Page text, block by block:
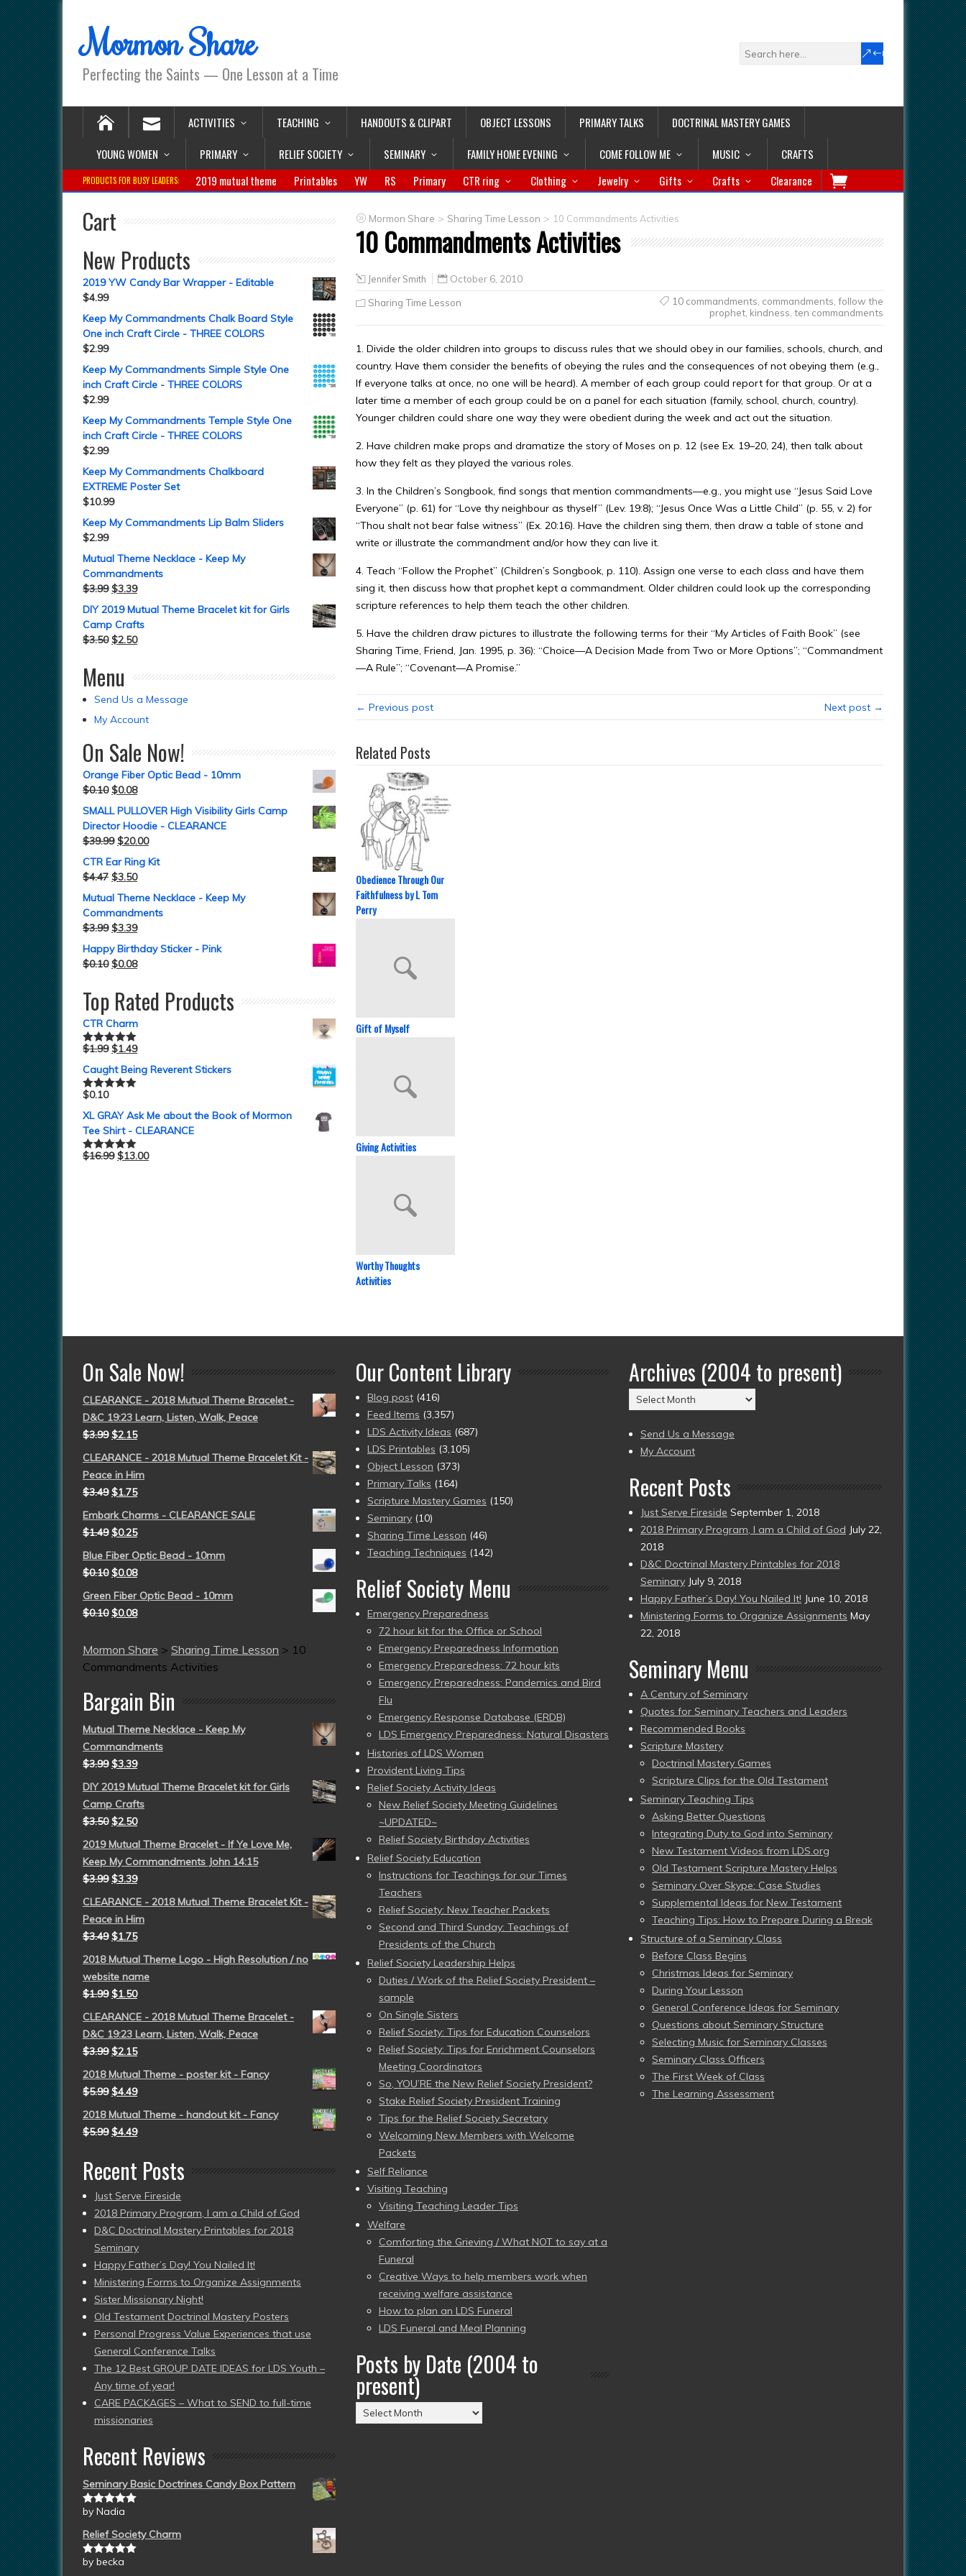
Mormon Share
Perfecting the Saints — One Lesson at a Time
ACTIVITIES TEACHING HANDOUTS & CLIPART OBJECT LESSONS PRIMARY TALKS
DOCTRINAL MASTERY GAMES
YOUNG WOMEN
PRIMARY RELIEF SOCIETY SEMINARY FAMILY HOME EVENING COME FOLLOW ME MUSIC CRAFTS
PRODUCTS FOR BUSY LEADERS: 2019 mutual theme Printables YW RS Primary CTR ring Clothing Jewelry Gifts Crafts Clearance
Mormon Share > Sharing Time Lesson > 10 Commandments Activities
10 Commandments Activities
Jennifer Smith October 6, 2010
Sharing Time Lesson 10 commandments commandments follow the
prophet, kindness ten commandments
1. Divide the older children into groups to discuss rules that we should obey in our families, schools, church, and
country. Have them consider the benefits of obeying the rules and the consequences of not obeying them (e.g.,
If everyone talks at once, no one will be heard). A member of each group could report for that group. Or at a
later time a member of each group could be on a panel for each situation (family, school, church, country).
Younger children could share one way they were obedient during the week and act out the situation.
2. Have children make props and dramatize the story of Moses on p. 12 (see Ex. 19–20, 24), then talk about
how they felt as they played the various roles.
3. In the Children’s Songbook, find songs that mention commandments—e.g., you might use “Jesus Said Love
Everyone” (p. 61) for “Love thy neighbour as thyself” (Lev. 19:8); “Jesus Once Was a Little Child” (p. 55, v. 2) for
“Thou shalt not bear false witness” (Ex. 20:16). Have the children sing them, then draw a table of stone and
write or illustrate the commandment and/or how they can live it.
4. Teach “Follow the Prophet” (Children’s Songbook, p. 110). Assign one verse to each class and have them
sing it, then discuss how that prophet kept a commandment. Older children could look up the corresponding
scripture references to help them teach the other children.
5. Have the children draw pictures to illustrate the following terms for their “My Articles of Faith Book” (see
Sharing Time, Friend, Jan. 1995, p. 36): “Choice—A Decision Made from Two or More Options”; “Commandment
—A Rule”; “Covenant—A Promise.”
← Previous post Next post →
Related Posts
Obedience Through Our
Faithfulness by L Tom
Perry
Gift of Myself
Giving Activities
Worthy Thoughts
Activities
Cart
New Products
2019 YW Candy Bar Wrapper - Editable
$4.99
Keep My Commandments Chalk Board Style
One inch Craft Circle - THREE COLORS
$2.99
Keep My Commandments Simple Style One
inch Craft Circle - THREE COLORS
$2.99
Keep My Commandments Temple Style One
inch Craft Circle - THREE COLORS
$2.99
Keep My Commandments Chalkboard
EXTREME Poster Set
$10.99
Keep My Commandments Lip Balm Sliders
$2.99
Mutual Theme Necklace - Keep My
Commandments
$3.99 $3.39
DIY 2019 Mutual Theme Bracelet kit for Girls
Camp Crafts
$3.50 $2.50
Menu
Send Us a Message
My Account
On Sale Now!
Orange Fiber Optic Bead - 10mm
$0.10 $0.08
SMALL PULLOVER High Visibility Girls Camp
Director Hoodie - CLEARANCE
$39.99 $20.00
CTR Ear Ring Kit
$4.47 $3.50
Mutual Theme Necklace - Keep My
Commandments
$3.99 $3.39
Happy Birthday Sticker - Pink
$0.10 $0.08
Top Rated Products
CTR Charm
Rated5.00
$1.99 $1.49
Caught Being Reverent Stickers
Rated5.00
$0.10
XL GRAY Ask Me about the Book of Mormon
Tee Shirt - CLEARANCE
Rated5.00
$16.99 $13.00
On Sale Now!
CLEARANCE - 2018 Mutual Theme Bracelet -
D&C 19:23 Learn, Listen, Walk, Peace
$3.99 $2.15
CLEARANCE - 2018 Mutual Theme Bracelet Kit -
Peace in Him
$3.49 $1.75
Embark Charms - CLEARANCE SALE
$1.49 $0.25
Blue Fiber Optic Bead - 10mm
$0.10 $0.08
Green Fiber Optic Bead - 10mm
$0.10 $0.08
Mormon Share > Sharing Time Lesson > 10
Commandments Activities
Bargain Bin
Mutual Theme Necklace - Keep My
Commandments
$3.99 $3.39
DIY 2019 Mutual Theme Bracelet kit for Girls
Camp Crafts
$3.50 $2.50
2019 Mutual Theme Bracelet - If Ye Love Me,
Keep My Commandments John 14:15
$3.99 $3.39
CLEARANCE - 2018 Mutual Theme Bracelet Kit -
Peace in Him
$3.49 $1.75
2018 Mutual Theme Logo - High Resolution / no
website name
$1.99 $1.50
CLEARANCE - 2018 Mutual Theme Bracelet -
D&C 19:23 Learn, Listen, Walk, Peace
$3.99 $2.15
2018 Mutual Theme - poster kit - Fancy
$5.99 $4.49
2018 Mutual Theme - handout kit - Fancy
$5.99 $4.49
Recent Posts
Just Serve Fireside
2018 Primary Program, I am a Child of God
D&C Doctrinal Mastery Printables for 2018
Seminary
Happy Father’s Day! You Nailed It!
Ministering Forms to Organize Assignments
Sister Missionary Night!
Old Testament Doctrinal Mastery Posters
Personal Progress Value Experiences that use
General Conference Talks
The 12 Best GROUP DATE IDEAS for LDS Youth –
Any time of year!
CARE PACKAGES – What to SEND to full-time
missionaries
Recent Reviews
Seminary Basic Doctrines Candy Box Pattern
Rated5out
by Nadia
Relief Society Charm
Rated5out
by becka
Our Content Library
Blog post (416)
Feed Items (3,357)
LDS Activity Ideas (687)
LDS Printables (3,105)
Object Lesson (373)
Primary Talks (164)
Scripture Mastery Games (150)
Seminary (10)
Sharing Time Lesson (46)
Teaching Techniques (142)
Relief Society Menu
Emergency Preparedness
72 hour kit for the Office or School
Emergency Preparedness Information
Emergency Preparedness: 72 hour kits
Emergency Preparedness: Pandemics and Bird
Flu
Emergency Response Database (ERDB)
LDS Emergency Preparedness: Natural Disasters
Histories of LDS Women
Provident Living Tips
Relief Society Activity Ideas
New Relief Society Meeting Guidelines
~UPDATED~
Relief Society Birthday Activities
Relief Society Education
Instructions for Teachings for our Times
Teachers
Relief Society: New Teacher Packets
Second and Third Sunday: Teachings of
Presidents of the Church
Relief Society Leadership Helps
Duties / Work of the Relief Society President –
sample
On Single Sisters
Relief Society: Tips for Education Counselors
Relief Society: Tips for Enrichment Counselors
Meeting Coordinators
So, YOU’RE the New Relief Society President?
Stake Relief Society President Training
Tips for the Relief Society Secretary
Welcoming New Members with Welcome
Packets
Self Reliance
Visiting Teaching
Visiting Teaching Leader Tips
Welfare
Comforting the Grieving / What NOT to say at a
Funeral
Creative Ways to help members work when
receiving welfare assistance
How to plan an LDS Funeral
LDS Funeral and Meal Planning
Posts by Date (2004 to
present)
Posts
by
Archives (2004 to present)
Archives
(2004
to
present)
Send Us a Message
My Account
Recent Posts
Just Serve Fireside September 1, 2018
2018 Primary Program, I am a Child of God July 22,
2018
D&C Doctrinal Mastery Printables for 2018
Seminary July 9, 2018
Happy Father’s Day! You Nailed It! June 10, 2018
Ministering Forms to Organize Assignments May
22, 2018
Seminary Menu
A Century of Seminary
Quotes for Seminary Teachers and Leaders
Recommended Books
Scripture Mastery
Doctrinal Mastery Games
Scripture Clips for the Old Testament
Seminary Teaching Tips
Asking Better Questions
Integrating Duty to God into Seminary
New Testament Videos from LDS.org
Old Testament Scripture Mastery Helps
Seminary Over Skype: Case Studies
Supplemental Ideas for New Testament
Teaching Tips: How to Prepare During a Break
Structure of a Seminary Class
Before Class Begins
Christmas Ideas for Seminary
During Your Lesson
General Conference Ideas for Seminary
Questions about Seminary Structure
Selecting Music for Seminary Classes
Seminary Class Officers
The First Week of Class
The Learning Assessment